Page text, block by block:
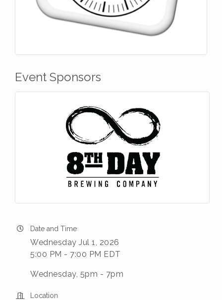
Event Sponsors
Date and Time
Wednesday Jul 1, 2026
5:00 PM - 7:00 PM EDT
Wednesday, 5pm - 7pm
Location